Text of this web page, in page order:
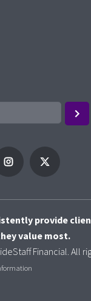
provide
value most.
Financial. All